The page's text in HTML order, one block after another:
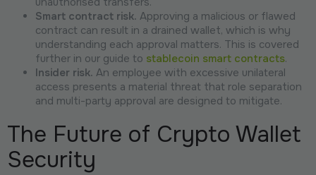
Smart contract risk. Approving a malicious or flawed
contract can result in a drained wallet, which is why
understanding each approval matters. This is covered
further in our guide to stablecoin smart contracts.
Insider risk. An employee with excessive unilateral
access presents a material threat that role separation
and multi-party approval are designed to mitigate.
The Future of Crypto Wallet
Security